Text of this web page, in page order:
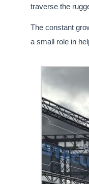
traverse the
The constant
a small role in